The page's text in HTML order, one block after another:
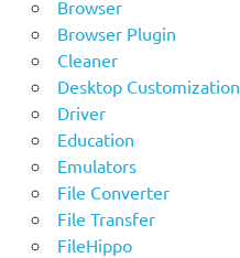
Browser
Browser Plugin
Cleaner
Desktop Customization
Driver
Education
Emulators
File Converter
File Transfer
FileHippo